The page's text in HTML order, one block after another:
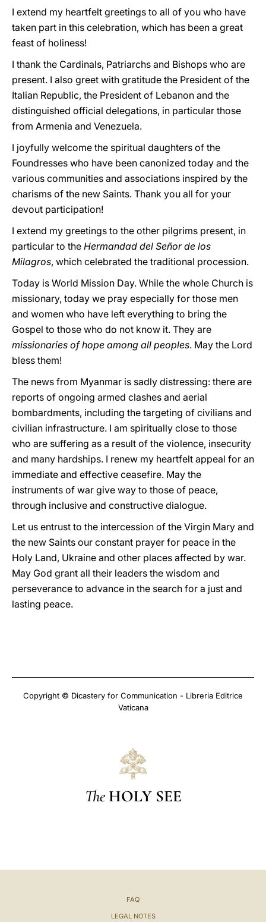
I extend my heartfelt greetings to all of you who have
taken part in this celebration, which has been a great
feast of holiness!
I thank the Cardinals, Patriarchs and Bishops who are
present. I also greet with gratitude the President of the
Italian Republic, the President of Lebanon and the
distinguished official delegations, in particular those
from Armenia and Venezuela.
I joyfully welcome the spiritual daughters of the
Foundresses who have been canonized today and the
various communities and associations inspired by the
charisms of the new Saints. Thank you all for your
devout participation!
I extend my greetings to the other pilgrims present, in
particular to the Hermandad del Señor de los
Milagros, which celebrated the traditional procession.
Today is World Mission Day. While the whole Church is
missionary, today we pray especially for those men
and women who have left everything to bring the
Gospel to those who do not know it. They are
missionaries of hope among all peoples. May the Lord
bless them!
The news from Myanmar is sadly distressing: there are
reports of ongoing armed clashes and aerial
bombardments, including the targeting of civilians and
civilian infrastructure. I am spiritually close to those
who are suffering as a result of the violence, insecurity
and many hardships. I renew my heartfelt appeal for an
immediate and effective ceasefire. May the
instruments of war give way to those of peace,
through inclusive and constructive dialogue.
Let us entrust to the intercession of the Virgin Mary and
the new Saints our constant prayer for peace in the
Holy Land, Ukraine and other places affected by war.
May God grant all their leaders the wisdom and
perseverance to advance in the search for a just and
lasting peace.
Copyright © Dicastery for Communication - Libreria Editrice
Vaticana
The HOLY SEE
FAQ
LEGAL NOTES